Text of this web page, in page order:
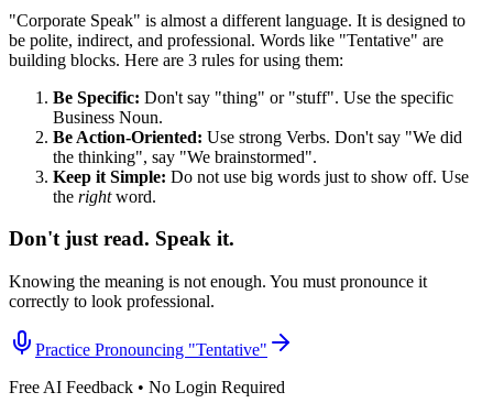
"Corporate Speak" is almost a different language. It is designed to
be polite, indirect, and professional. Words like "Tentative" are
building blocks. Here are 3 rules for using them:
Be Specific: Don't say "thing" or "stuff". Use the specific
Business Noun.
Be Action-Oriented: Use strong Verbs. Don't say "We did
the thinking", say "We brainstormed".
Keep it Simple: Do not use big words just to show off. Use
the rightword.
Don't just read. Speak it.
Knowing the meaning is not enough. You must pronounce it
correctly to look professional.
Practice Pronouncing "Tentative"
Free AI Feedback • No Login Required